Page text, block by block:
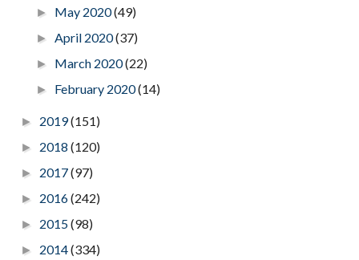
► May 2020(49)
►April 2020(37)
► March 2020(22)
► February 2020(14)
► 2019(151)
► 2018 (120)
► 2017(97)
► 2016(242)
► 2015(98)
► 2014(334)